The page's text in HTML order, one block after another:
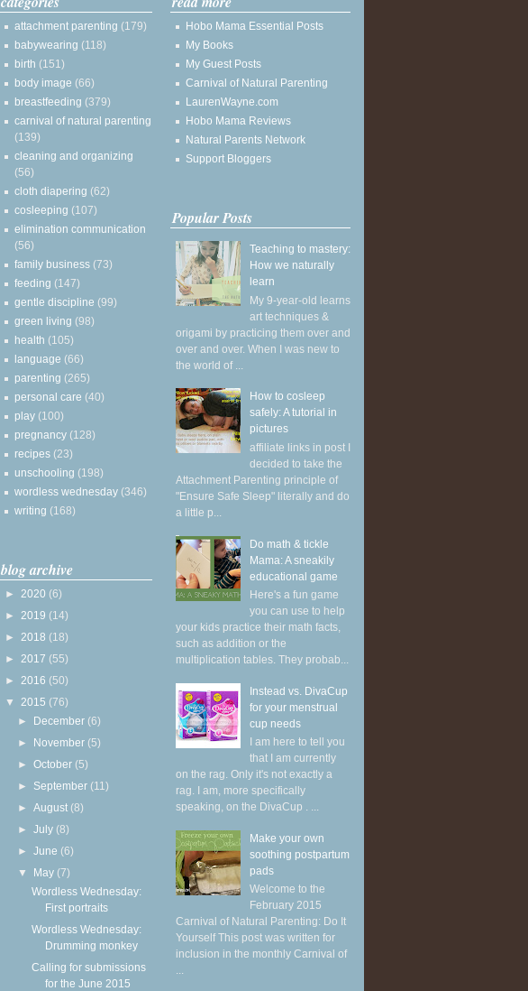
attachment parenting (179)
babywearing (118)
birth (151)
body image (66)
breastfeeding (379)
carnival of natural parenting
(139)
cleaning and organizing
(56)
cloth diapering (62)
cosleeping (107)
elimination communication
(56)
family business (73)
feeding (147)
gentle discipline (99)
green living (98)
health (105)
language (66)
parenting (265)
personal care (40)
play (100)
pregnancy (128)
recipes (23)
unschooling (198)
wordless wednesday (346)
writing (168)
blog archive
► 2020 (6)
► 2019 (14)
► 2018 (18)
► 2017 (55)
► 2016 (50)
▼ 2015 (76)
► December (6)
► November (5)
►October (5)
► September (11)
►August (8)
►July (8)
►June (6)
▼ May (7)
Wordless Wednesday:
First portraits
Wordless Wednesday:
Drumming monkey
Calling for submissions
for the June 2015
Hobo Mama Essential Posts
My Books
My Guest Posts
Carnival of Natural Parenting
LaurenWayne.com
Hobo Mama Reviews
Natural Parents Network
Support Bloggers
Popular Posts
Teaching to mastery:
How we naturally
learn
My 9-year-old learns
art techniques &
origami by practicing them over and
over and over. When I was new to
the world of ...
How to cosleep
safely: A tutorial in
pictures
affiliate links in post I
decided to take the
Attachment Parenting principle of
"Ensure Safe Sleep" literally and do
a little p...
Do math & tickle
Mama: A sneakily
educational game
Here's a fun game
you can use to help
your kids practice their math facts,
such as addition or the
multiplication tables. They probab...
Instead vs. DivaCup
for your menstrual
cup needs
I am here to tell you
that I am currently
on the rag. Only it's not exactly a
rag. I am, more specifically
speaking, on the DivaCup . ...
Make your own
soothing postpartum
pads
Welcome to the
February 2015
Carnival of Natural Parenting: Do It
Yourself This post was written for
inclusion in the monthly Carnival of
...